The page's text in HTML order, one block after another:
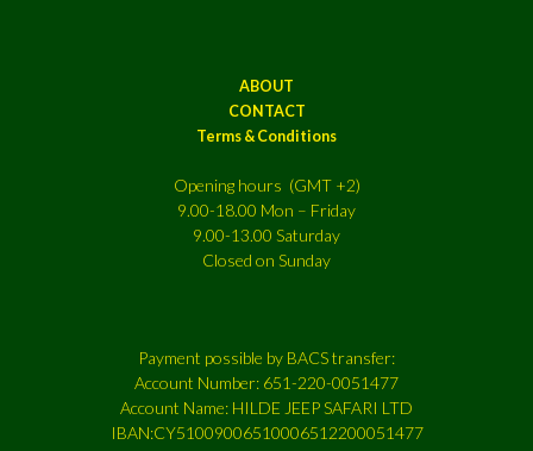
ABOUT
CONTACT
Terms & Conditions
Opening hours (GMT +2)
9.00-18.00 Mon – Friday
9.00-13.00 Saturday
Closed on Sunday
Payment possible by BACS transfer:
Account Number: 651-220-0051477
Account Name: HILDE JEEP SAFARI LTD
IBAN:CY51009006510006512200051477